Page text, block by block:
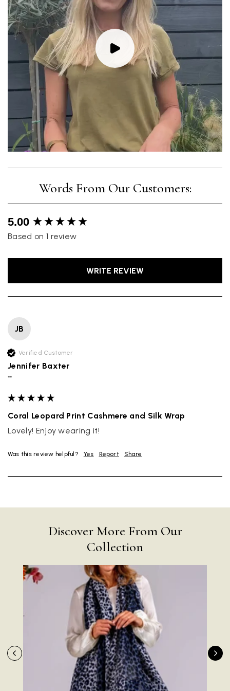
5.00
Based on 1 review
WRITE REVIEW
JB
Verified Customer
Jennifer Baxter
""
Coral Leopard Print Cashmere and Silk Wrap
Lovely! Enjoy wearing it!
Was this review helpful? Yes Report Share
New content loaded
Discover More From Our
Collection
Rating 4,419Reviews
Mr Michael J Rolf